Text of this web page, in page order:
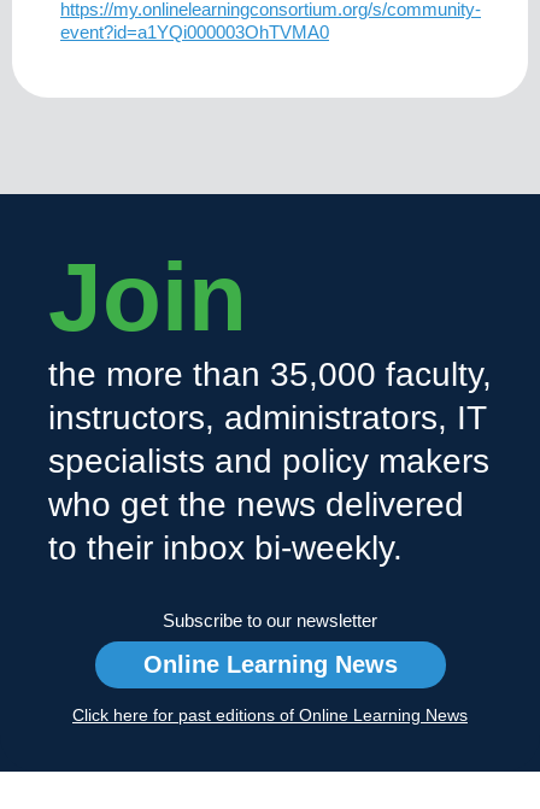
https://my.onlinelearningconsortium.org/s/community-
event?id=a1YQi000003OhTVMA0
Join
the more than 35,000 faculty,
instructors, administrators, IT
specialists and policy makers
who get the news delivered
to their inbox bi-weekly.
Subscribe to our newsletter
Online Learning News
Click here for past editions of Online Learning News